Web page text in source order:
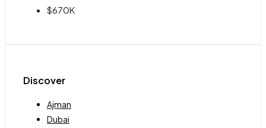
$670K
Discover
Ajman
Dubai